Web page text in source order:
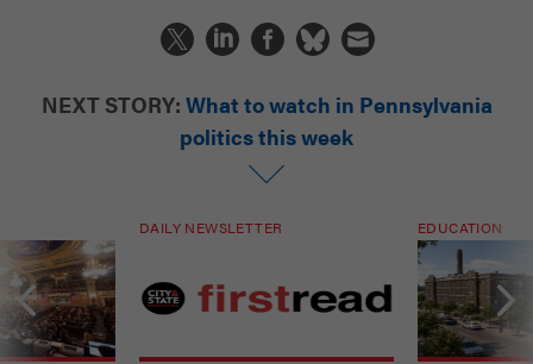
NEXT STORY: What to watch in Pennsylvania
politics this week
DAILY NEWSLETTER EDUCATION